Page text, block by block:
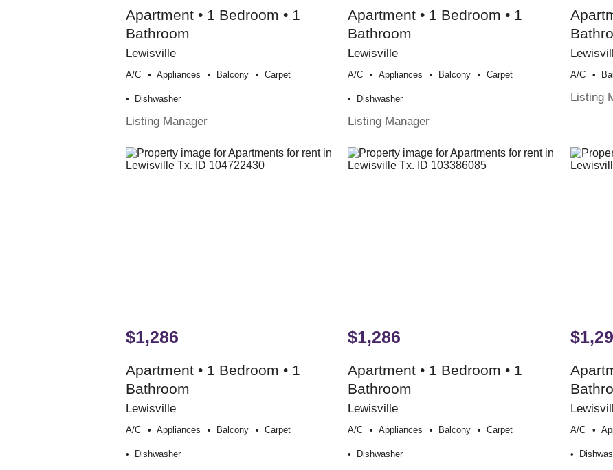
Apartment • 1 Bedroom • 1
Bathroom
Lewisville
A/c Appliances Balcony Carpet
Dishwasher
Listing Manager
Apartment • 1 Bedroom • 1
Bathroom
Lewisville
A/c Appliances Balcony Carpet
Dishwasher
Listing Manager
A/c
Listing
$1,286
Apartment • 1 Bedroom • 1
Bathroom
Lewisville
A/c Appliances Balcony Carpet
Dishwasher
$1,286
Apartment • 1 Bedroom • 1
Bathroom
Lewisville
A/c Appliances Balcony Carpet
Dishwasher
A/c